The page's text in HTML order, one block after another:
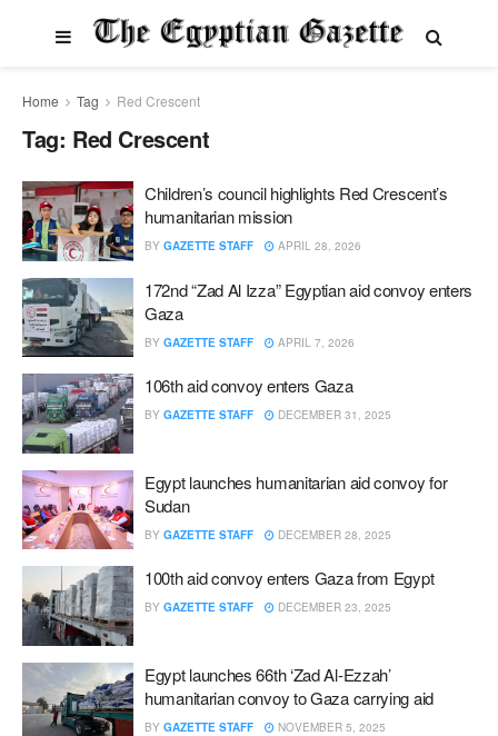
Home Tag Red Crescent
Tag: Red Crescent
Children’s council highlights Red Crescent’s
humanitarian mission
BY GAZETTE STAFF APRIL 28, 2026
172nd “Zad Al Izza” Egyptian aid convoy enters
Gaza
BY GAZETTE STAFF APRIL 7, 2026
106th aid convoy enters Gaza
BY GAZETTE STAFF DECEMBER 31, 2025
Egypt launches humanitarian aid convoy for
Sudan
BY GAZETTE STAFF DECEMBER 28, 2025
100th aid convoy enters Gaza from Egypt
BY GAZETTE STAFF DECEMBER 23, 2025
Egypt launches 66th ‘Zad Al-Ezzah’
humanitarian convoy to Gaza carrying aid
BY GAZETTE STAFF NOVEMBER 5, 2025